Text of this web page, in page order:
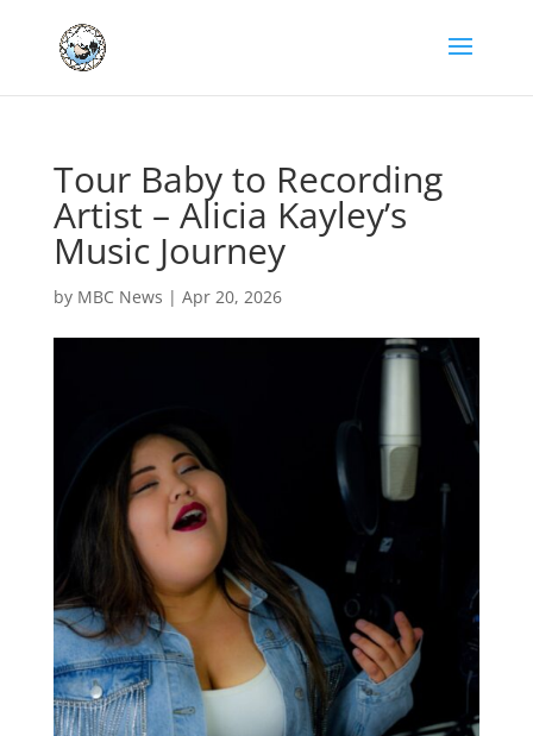
Tour Baby to Recording
Artist – Alicia Kayley’s
Music Journey
by MBC News | Apr 20, 2026